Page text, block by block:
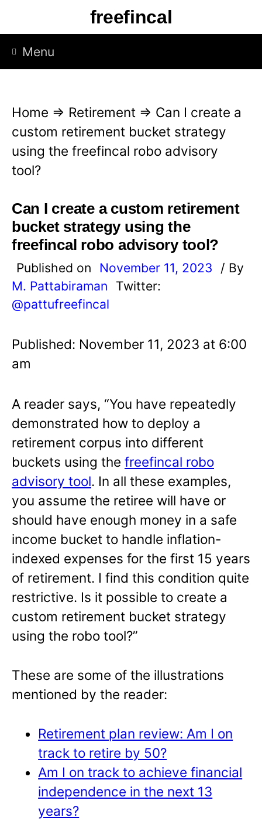
p
freefincal
Menu
Home ⇒ Retirement ⇒ Can I create a
custom retirement bucket strategy
using the freefincal robo advisory
tool?
Can I create a custom retirement
bucket strategy using the
freefincal robo advisory tool?
Published on November 11, 2023
/ By
M. Pattabiraman
Twitter:
@pattufreefincal
Published: November 11, 2023 at 6:00
am
A reader says, “You have repeatedly
demonstrated how to deploy a
retirement corpus into different
buckets using the freefincal robo
advisory tool. In all these examples,
you assume the retiree will have or
should have enough money in a safe
income bucket to handle inflation-
indexed expenses for the first 15 years
of retirement. I find this condition quite
restrictive. Is it possible to create a
custom retirement bucket strategy
using the robo tool?”
These are some of the illustrations
mentioned by the reader:
Retirement plan review: Am I on
track to retire by 50?
Am I on track to achieve financial
independence in the next 13
years?